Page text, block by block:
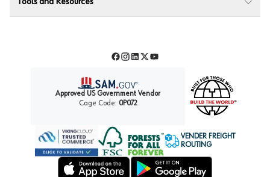
Facebook
Instagram
LinkedIn
TwitterYouTube
Approved US Government Vendor
Cage Code: 0P072
Forest Stewardship Council
VENDER FREIGHT
ROUTING